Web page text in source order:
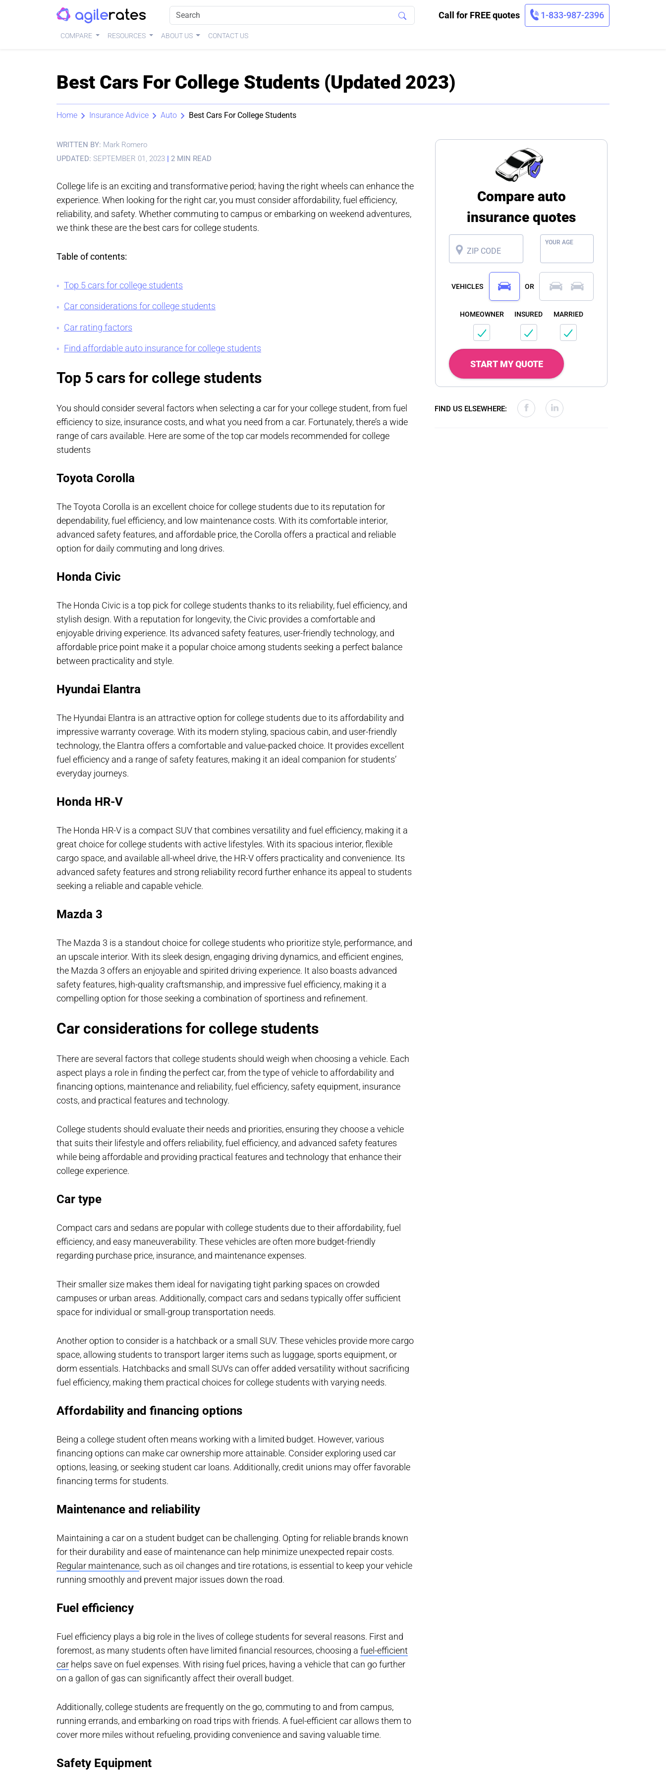
Call for FREE quotes 1-833-987-2396
COMPARE RESOURCES ABOUT US CONTACT US
Best Cars For College Students (Updated 2023)
Home Insurance Advice Auto Best Cars For College Students
WRITTEN BY: Mark Romero
UPDATED: SEPTEMBER 01, 2023 | 2 MIN READ
College life is an exciting and transformative period; having the right wheels can enhance the
experience. When looking for the right car, you must consider affordability, fuel efficiency,
reliability, and safety. Whether commuting to campus or embarking on weekend adventures,
we think these are the best cars for college students.
Table of contents:
Top 5 cars for college students
Car considerations for college students
Car rating factors
Find affordable auto insurance for college students
Top 5 cars for college students
You should consider several factors when selecting a car for your college student, from fuel
efficiency to size, insurance costs, and what you need from a car. Fortunately, there’s a wide
range of cars available. Here are some of the top car models recommended for college
students
Toyota Corolla
The Toyota Corolla is an excellent choice for college students due to its reputation for
dependability, fuel efficiency, and low maintenance costs. With its comfortable interior,
advanced safety features, and affordable price, the Corolla offers a practical and reliable
option for daily commuting and long drives.
Honda Civic
The Honda Civic is a top pick for college students thanks to its reliability, fuel efficiency, and
stylish design. With a reputation for longevity, the Civic provides a comfortable and
enjoyable driving experience. Its advanced safety features, user-friendly technology, and
affordable price point make it a popular choice among students seeking a perfect balance
between practicality and style.
Hyundai Elantra
The Hyundai Elantra is an attractive option for college students due to its affordability and
impressive warranty coverage. With its modern styling, spacious cabin, and user-friendly
technology, the Elantra offers a comfortable and value-packed choice. It provides excellent
fuel efficiency and a range of safety features, making it an ideal companion for students’
everyday journeys.
Honda HR-V
The Honda HR-V is a compact SUV that combines versatility and fuel efficiency, making it a
great choice for college students with active lifestyles. With its spacious interior, flexible
cargo space, and available all-wheel drive, the HR-V offers practicality and convenience. Its
advanced safety features and strong reliability record further enhance its appeal to students
seeking a reliable and capable vehicle.
Mazda 3
The Mazda 3 is a standout choice for college students who prioritize style, performance, and
an upscale interior. With its sleek design, engaging driving dynamics, and efficient engines,
the Mazda 3 offers an enjoyable and spirited driving experience. It also boasts advanced
safety features, high-quality craftsmanship, and impressive fuel efficiency, making it a
compelling option for those seeking a combination of sportiness and refinement.
Car considerations for college students
There are several factors that college students should weigh when choosing a vehicle. Each
aspect plays a role in finding the perfect car, from the type of vehicle to affordability and
financing options, maintenance and reliability, fuel efficiency, safety equipment, insurance
costs, and practical features and technology.
College students should evaluate their needs and priorities, ensuring they choose a vehicle
that suits their lifestyle and offers reliability, fuel efficiency, and advanced safety features
while being affordable and providing practical features and technology that enhance their
college experience.
Car type
Compact cars and sedans are popular with college students due to their affordability, fuel
efficiency, and easy maneuverability. These vehicles are often more budget-friendly
regarding purchase price, insurance, and maintenance expenses.
Their smaller size makes them ideal for navigating tight parking spaces on crowded
campuses or urban areas. Additionally, compact cars and sedans typically offer sufficient
space for individual or small-group transportation needs.
Another option to consider is a hatchback or a small SUV. These vehicles provide more cargo
space, allowing students to transport larger items such as luggage, sports equipment, or
dorm essentials. Hatchbacks and small SUVs can offer added versatility without sacrificing
fuel efficiency, making them practical choices for college students with varying needs.
Affordability and financing options
Being a college student often means working with a limited budget. However, various
financing options can make car ownership more attainable. Consider exploring used car
options, leasing, or seeking student car loans. Additionally, credit unions may offer favorable
financing terms for students.
Maintenance and reliability
Maintaining a car on a student budget can be challenging. Opting for reliable brands known
for their durability and ease of maintenance can help minimize unexpected repair costs.
Regular maintenance, such as oil changes and tire rotations, is essential to keep your vehicle
running smoothly and prevent major issues down the road.
Fuel efficiency
Fuel efficiency plays a big role in the lives of college students for several reasons. First and
foremost, as many students often have limited financial resources, choosing a fuel-efficient
car helps save on fuel expenses. With rising fuel prices, having a vehicle that can go further
on a gallon of gas can significantly affect their overall budget.
Additionally, college students are frequently on the go, commuting to and from campus,
running errands, and embarking on road trips with friends. A fuel-efficient car allows them to
cover more miles without refueling, providing convenience and saving valuable time.
Safety Equipment
Compare auto
insurance quotes
ZIP CODE
YOUR AGE
VEHICLES OR
HOMEOWNER INSURED MARRIED
START MY QUOTE
FIND US ELSEWHERE: